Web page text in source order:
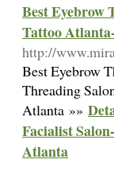
Best Eyebrow
Tattoo
http://
Best Eyebrow
Threading
Atlanta »»
Facialist
Atlanta